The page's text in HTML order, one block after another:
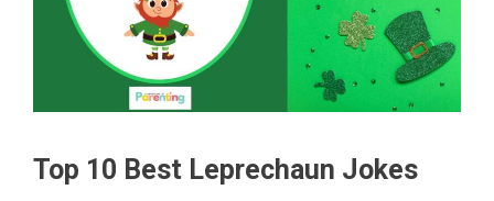
Top 10 Best Leprechaun Jokes